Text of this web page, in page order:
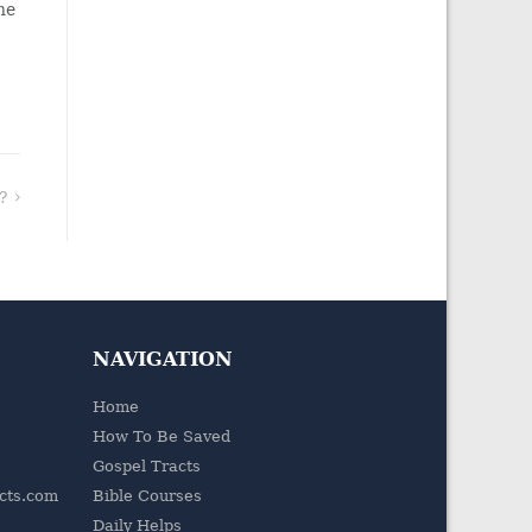
NAVIGATION
Home
How To Be Saved
Gospel Tracts
Bible Courses
Daily Helps